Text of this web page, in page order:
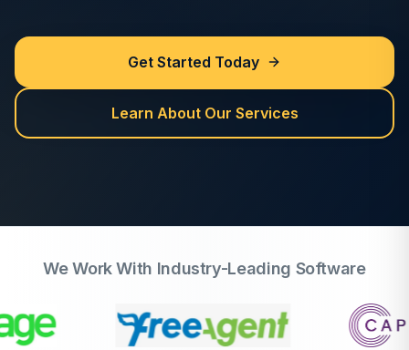
Get Started Today
Learn About Our Services
We Work With Industry-Leading Software